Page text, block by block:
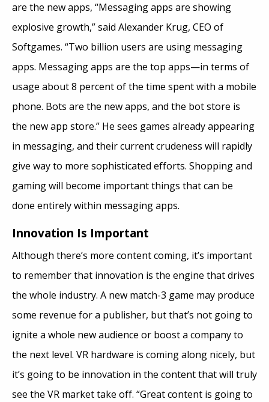
are the new apps, “Messaging apps are showing
explosive growth,” said Alexander Krug, CEO of
Softgames. “Two billion users are using messaging
apps. Messaging apps are the top apps—in terms of
usage about 8 percent of the time spent with a mobile
phone. Bots are the new apps, and the bot store is
the new app store.” He sees games already appearing
in messaging, and their current crudeness will rapidly
give way to more sophisticated efforts. Shopping and
gaming will become important things that can be
done entirely within messaging apps.
Innovation Is Important
Although there’s more content coming, it’s important
to remember that innovation is the engine that drives
the whole industry. A new match-3 game may produce
some revenue for a publisher, but that’s not going to
ignite a whole new audience or boost a company to
the next level. VR hardware is coming along nicely, but
it’s going to be innovation in the content that will truly
see the VR market take off. “Great content is going to